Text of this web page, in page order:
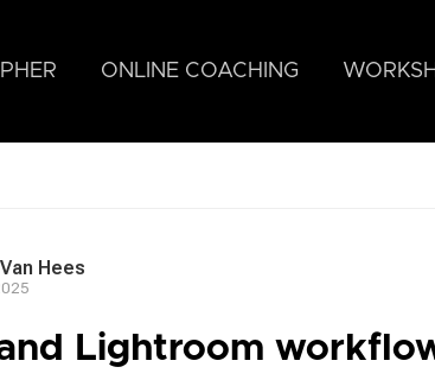
ONLINE COACHING
Hees
Lightroom